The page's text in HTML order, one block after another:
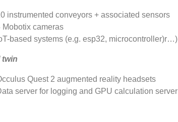
instrumented conveyors + associated sensors
Mobotix cameras
based systems (e.g. esp32, microcontroller)r…)
twin
Quest 2 augmented reality headsets
server for logging and GPU calculation server